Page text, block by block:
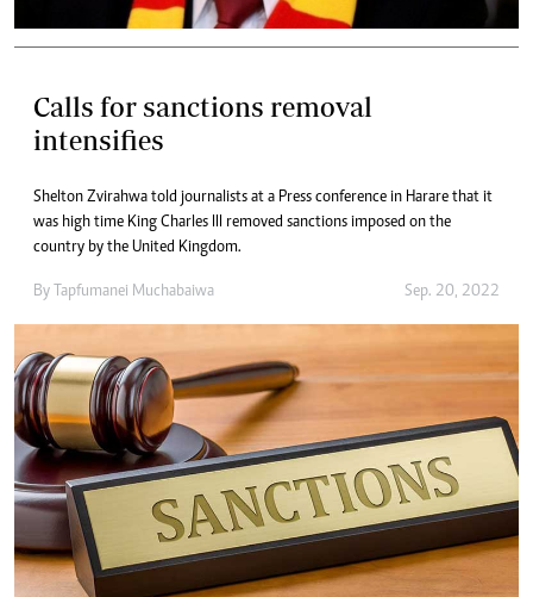
Calls for sanctions removal
intensifies
Shelton Zvirahwa told journalists at a Press conference in Harare that it
was high time King Charles III removed sanctions imposed on the
country by the United Kingdom.
By Tapfumanei Muchabaiwa Sep. 20, 2022